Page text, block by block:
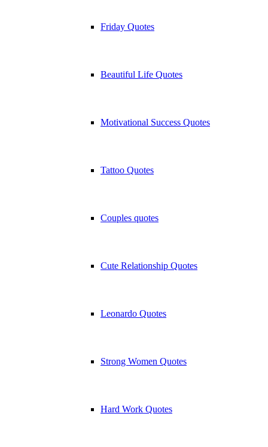
Friday Quotes
Beautiful Life Quotes
Motivational Success Quotes
Tattoo Quotes
Couples quotes
Cute Relationship Quotes
Leonardo Quotes
Strong Women Quotes
Hard Work Quotes